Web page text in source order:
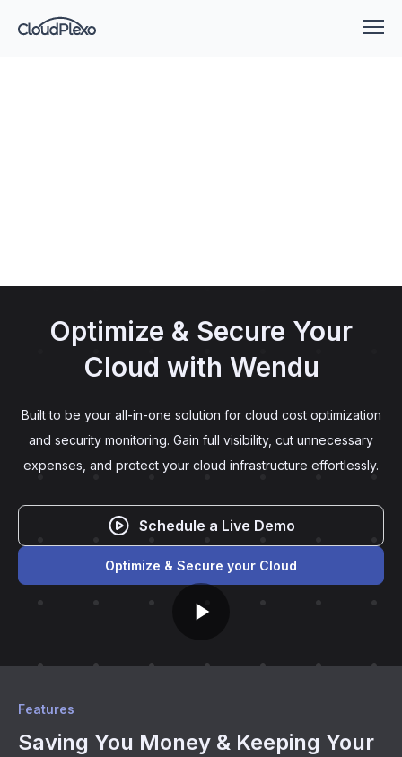
Optimize & Secure Your
Cloud with Wendu
Built to be your all-in-one solution for cloud cost optimization
and security monitoring. Gain full visibility, cut unnecessary
expenses, and protect your cloud infrastructure effortlessly.
Schedule a Live Demo
Optimize & Secure your Cloud
Features
Saving You Money & Keeping Your